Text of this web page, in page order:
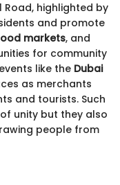
Road, highlighted by
and promote
markets, and
for community
like the Dubai
as merchants
and tourists. Such
unity but they also
people from